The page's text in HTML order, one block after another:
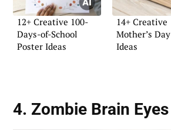
12+ Creative 100-
Days-of-School
Poster Ideas
14+ Creative
Mother’s
Ideas
4. Zombie Brain Eyes